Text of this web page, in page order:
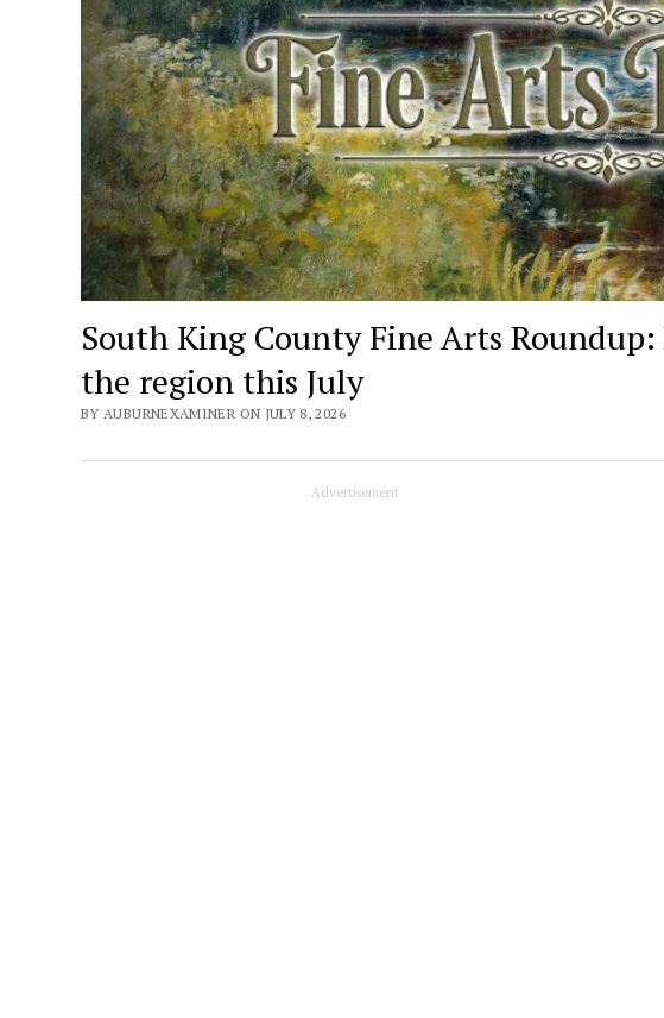
South King County Fine Arts Roundup:
the region this July
BY AUBURNEXAMINER ON JULY 8, 2026
Advertisement